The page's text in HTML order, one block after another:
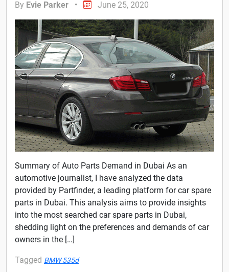
By Evie Parker • June 25, 2020
Summary of Auto Parts Demand in Dubai As an
automotive journalist, I have analyzed the data
provided by Partfinder, a leading platform for car spare
parts in Dubai. This analysis aims to provide insights
into the most searched car spare parts in Dubai,
shedding light on the preferences and demands of car
owners in the […]
Tagged BMW 535d